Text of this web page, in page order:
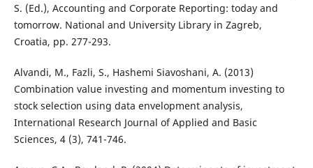
S. (Ed.), Accounting and Corporate Reporting: today and
tomorrow. National and University Library in Zagreb,
Croatia, pp. 277-293.
Alvandi, M., Fazli, S., Hashemi Siavoshani, A. (2013)
Combination value investing and momentum investing to
stock selection using data envelopment analysis,
International Research Journal of Applied and Basic
Sciences, 4 (3), 741-746.